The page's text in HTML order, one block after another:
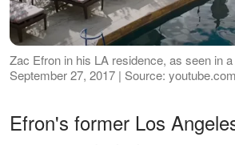
Zac Efron in his LA residence, as seen in
September 27, 2017 | Source:
Efron's former Los